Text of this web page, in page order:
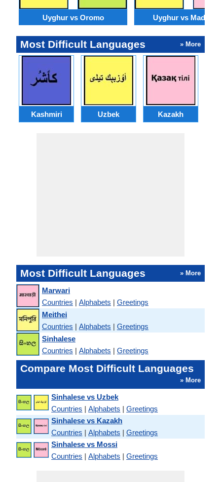
Uyghur vs Oromo Uyghur vs
Most Difficult Languages » More
Kashmiri Uzbek Kazakh
Most Difficult Languages » More
Marwari
Countries | Alphabets | Greetings
Meithei
Countries | Alphabets | Greetings
Sinhalese
Countries | Alphabets | Greetings
Compare Most Difficult Languages
» More
Sinhalese vs Uzbek
Countries | Alphabets | Greetings
Sinhalese vs Kazakh
Countries | Alphabets | Greetings
Sinhalese vs Mossi
Countries | Alphabets | Greetings